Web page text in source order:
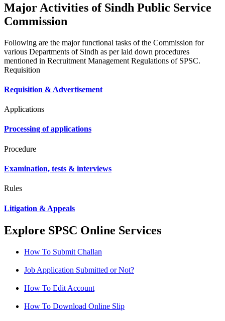
Major Activities of Sindh Public Service
Commission
Following are the major functional tasks of the Commission for
various Departments of Sindh as per laid down procedures
mentioned in Recruitment Management Regulations of SPSC.
Requisition
Requisition & Advertisement
Applications
Processing of applications
Procedure
Examination, tests & interviews
Rules
Litigation & Appeals
Explore SPSC Online Services
How To Submit Challan
Job Application Submitted or Not?
How To Edit Account
How To Download Online Slip